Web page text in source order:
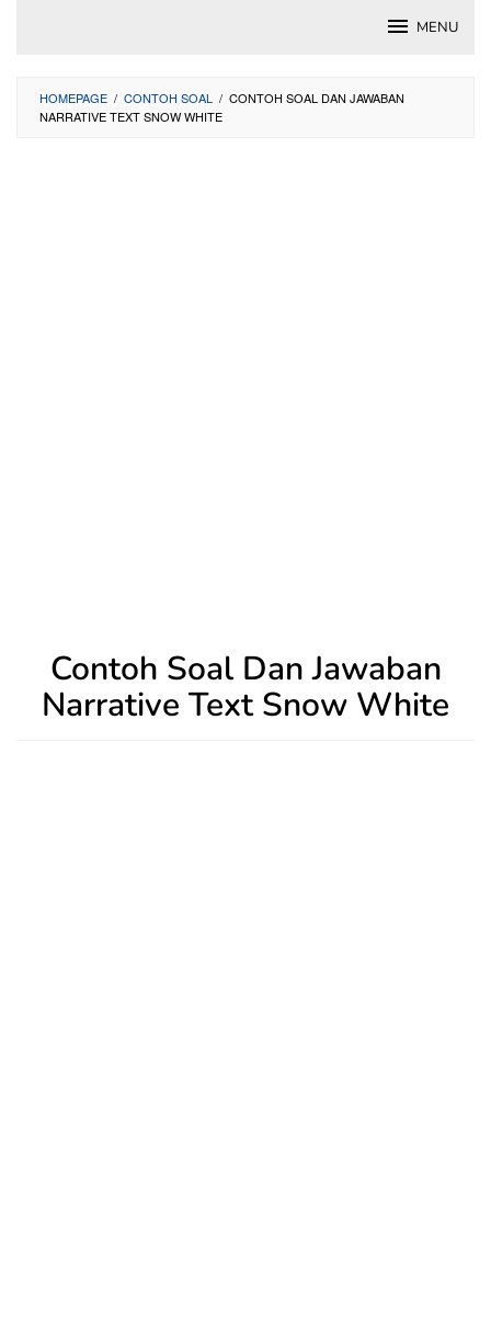
MENU
HOMEPAGE / CONTOH SOAL / CONTOH SOAL DAN JAWABAN
NARRATIVE TEXT SNOW WHITE
Contoh Soal Dan Jawaban
Narrative Text Snow White